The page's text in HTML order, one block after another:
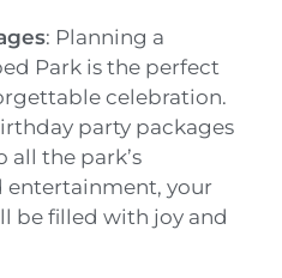
: Planning a
Park is the perfect
celebration.
party packages
all the park’s
entertainment, your
be filled with joy and